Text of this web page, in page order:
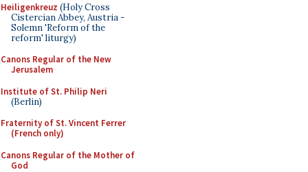
Heiligenkreuz (Holy Cross
Cistercian Abbey, Austria -
Solemn 'Reform of the
reform' liturgy)
Canons Regular of the New
Jerusalem
Institute of St. Philip Neri
(Berlin)
Fraternity of St. Vincent Ferrer
(French only)
Canons Regular of the Mother of
God